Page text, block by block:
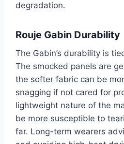
degradation.
Rouje Gabin Durability
The Gabin’s durability is
The smocked panels are
the softer fabric can be
snagging if not cared for
lightweight nature of the
be more susceptible to
far. Long-term wearers